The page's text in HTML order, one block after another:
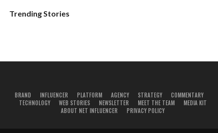
Trending Stories
BRAND INFLUENCER PLATFORM AGENCY STRATEGY
COMMENTARY
TECHNOLOGY
WEB STORIES NEWSLETTER MEET THE TEAM
MEDIA KIT
ABOUT NET INFLUENCER
PRIVACY POLICY